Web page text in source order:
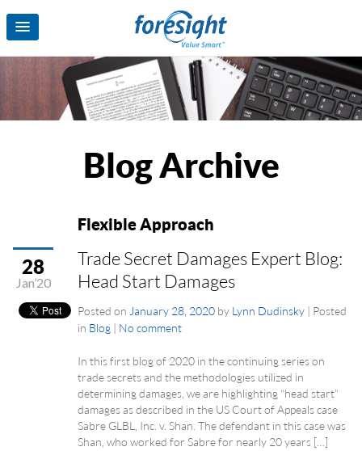
Blog Archive
Flexible Approach
28
Jan’20
Trade Secret Damages Expert Blog:
Head Start Damages
Posted on January 28, 2020 by Lynn Dudinsky | Posted
in Blog | No comment
In this first blog of 2020 in the continuing series on
trade secrets and the methodologies utilized in
determining damages, we are highlighting “head start”
damages as described in the US Court of Appeals case
Sabre GLBL, Inc. v. Shan. The defendant in this case was
Shan, who worked for Sabre for nearly 20 years […]